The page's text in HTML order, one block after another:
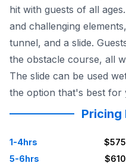
hit with guests of all
and challenging
tunnel, and a slide.
the obstacle course, all
The slide can be used
the option that's best for
Pricing
1-4hrs
$575
5-6hrs
$610